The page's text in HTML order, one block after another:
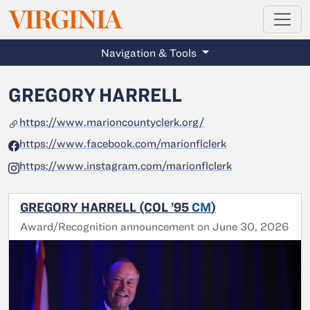
Skip to main content
VIRGINIAMAGAZINE
Navigation & Tools
GREGORY HARRELL
https://www.marioncountyclerk.org/
https://www.facebook.com/marionflclerk
https://www.instagram.com/marionflclerk
GREGORY HARRELL (COL ’95 CM)
Award/Recognition announcement on June 30, 2026